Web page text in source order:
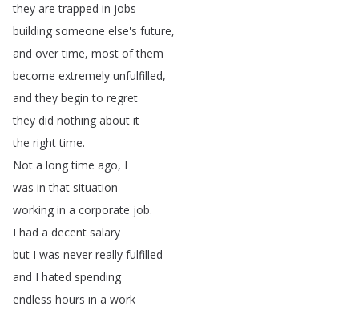
they are trapped in jobs
building someone else's future,
and over time, most of them
become extremely unfulfilled,
and they begin to regret
they did nothing about it
the right time.
Not a long time ago, I
was in that situation
working in a corporate job.
I had a decent salary
but I was never really fulfilled
and I hated spending
endless hours in a work